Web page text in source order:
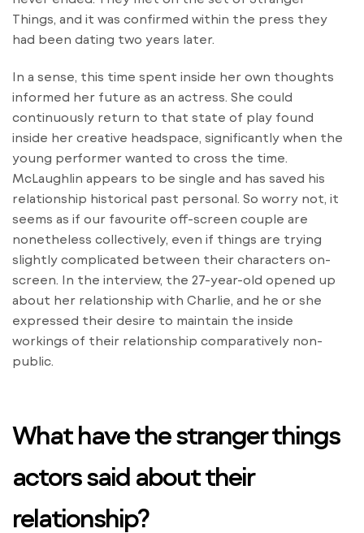
Things, and it was confirmed within the press they
had been dating two years later.
In a sense, this time spent inside her own thoughts
informed her future as an actress. She could
continuously return to that state of play found
inside her creative headspace, significantly when the
young performer wanted to cross the time.
McLaughlin appears to be single and has saved his
relationship historical past personal. So worry not, it
seems as if our favourite off-screen couple are
nonetheless collectively, even if things are trying
slightly complicated between their characters on-
screen. In the interview, the 27-year-old opened up
about her relationship with Charlie, and he or she
expressed their desire to maintain the inside
workings of their relationship comparatively non-
public.
What have the stranger things
actors said about their
relationship?